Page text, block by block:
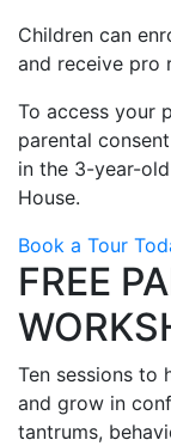
Children can
and receive pro
To access your
parental
in the 3-year-
House.
Book a Tour
FREE
Ten sessions to
and grow in
tantrums,